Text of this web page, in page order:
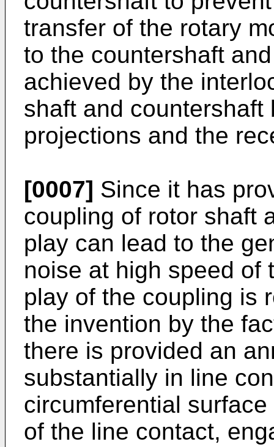
transfer of the rotary
to the countershaft
achieved by the
shaft and
projections and the
[0007] Since it has
coupling of rotor shaft
play can lead to the
noise at high speed of
play of the coupling is
the invention by the
there is provided an
substantially in line
circumferential
of the line contact,